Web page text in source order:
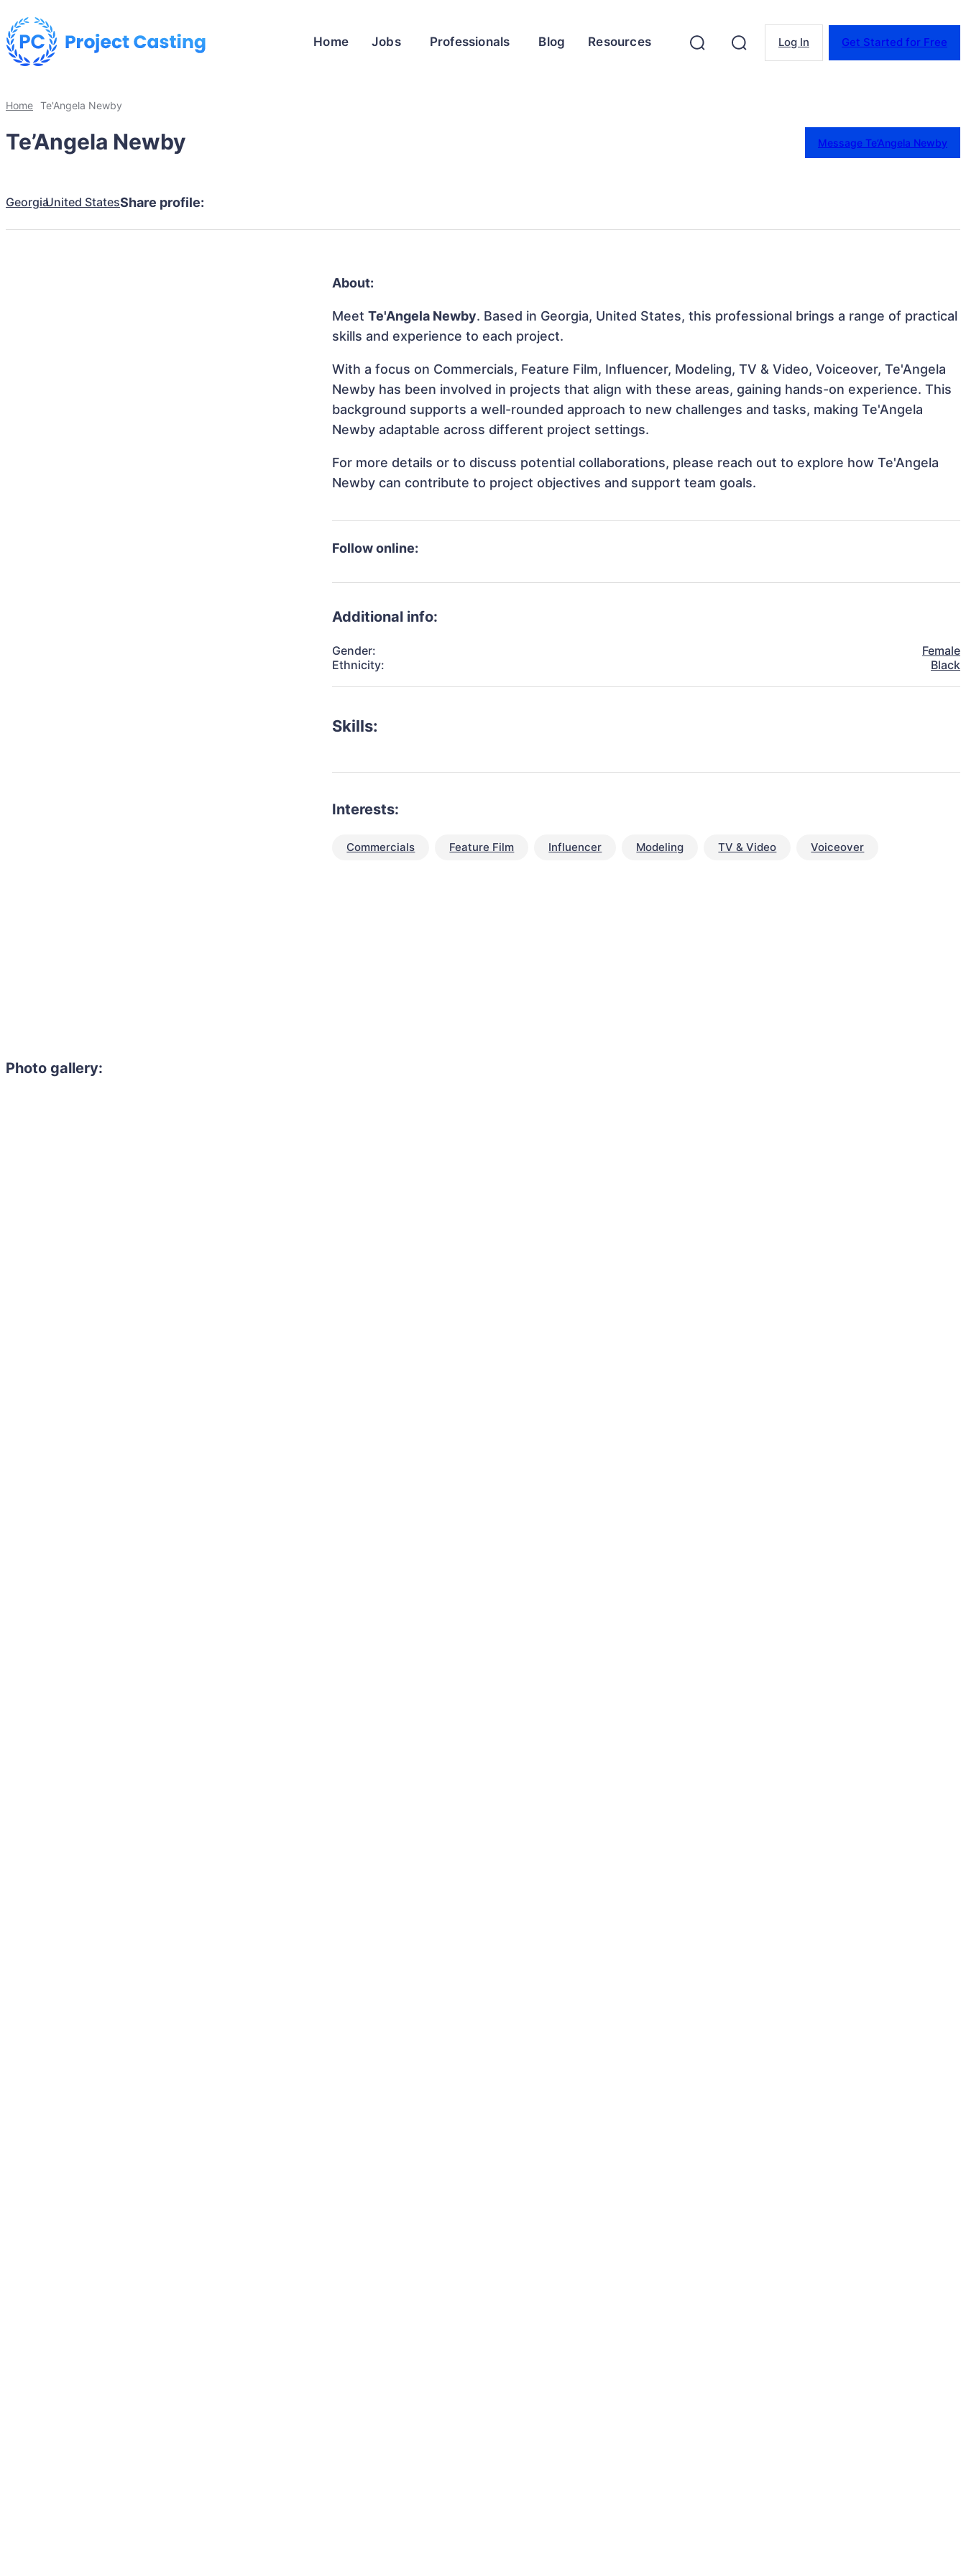
Home Jobs Professionals Blog Resources Log In Get Started for Free
Home Te'Angela Newby
Te’Angela Newby Message Te’Angela Newby
GeorgiaUnited StatesShare profile:
Photo gallery:
About:
MeetTe'Angela Newby. Based in Georgia, United States, this professional brings a range of practical
skills and experience to each project.
With a focus on Commercials, Feature Film, Influencer, Modeling, TV & Video, Voiceover, Te'Angela
Newby has been involved in projects that align with these areas, gaining hands-on experience. This
background supports a well-rounded approach to new challenges and tasks, making Te'Angela
Newby adaptable across different project settings.
For more details or to discuss potential collaborations, please reach out to explore how Te'Angela
Newby can contribute to project objectives and support team goals.
Follow online:
Additional info:
Gender:
Female
Ethnicity:
Black
Skills:
Interests:
Commercials Feature Film Influencer Modeling TV & Video Voiceover